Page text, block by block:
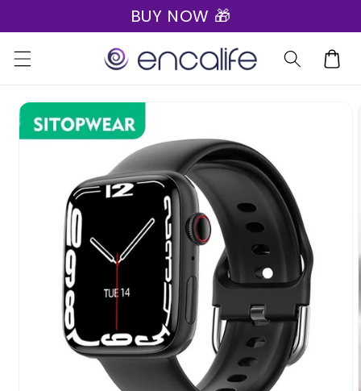
content
BUY NOW 🎁
Cart
Skip to
product
information